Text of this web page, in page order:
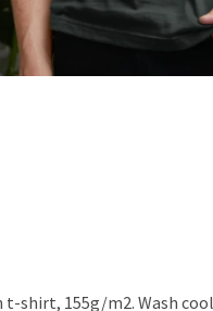
shirt, 155g/m2. Wash